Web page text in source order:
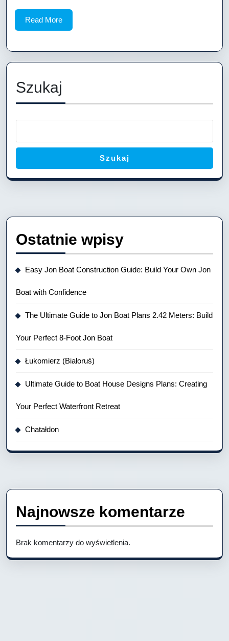
A
Comprehensive
Read MoreRead
More
Szukaj
Szukaj
Ostatnie wpisy
Easy Jon Boat Construction Guide: Build Your Own Jon
Boat with Confidence
The Ultimate Guide to Jon Boat Plans 2.42 Meters: Build
Your Perfect 8-Foot Jon Boat
Łukomierz (Białoruś)
Ultimate Guide to Boat House Designs Plans: Creating
Your Perfect Waterfront Retreat
Chatałdon
Najnowsze komentarze
Brak komentarzy do wyświetlenia.